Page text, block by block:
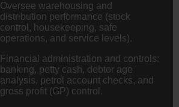
Oversee warehousing and
distribution performance (stock
control, housekeeping, safe
operations, and service levels).
Financial administration and controls:
banking, petty cash, debtor age
analysis, petrol account checks, and
gross profit (GP) control.